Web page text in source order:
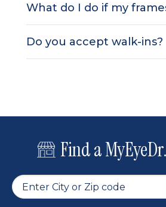
What do I do if my
Do you accept walk-ins?
Find a